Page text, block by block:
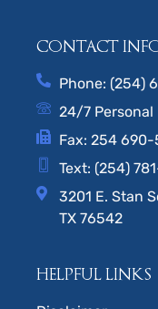
CONTACT
Phone: (254)
24/7 Personal
Fax: 254
Text: (254)
3201 E. Stan
TX 76542
HELPFUL LINKS